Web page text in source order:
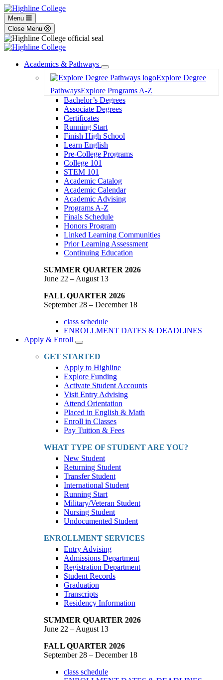
Menu
Close Menu
Academics & Pathways
Toggle
Dropdown
Explore Degree
PathwaysExplore Programs A-Z
Bachelor’s Degrees
Associate Degrees
Certificates
Running Start
Finish High School
Learn English
Pre-College Programs
College 101
STEM 101
Academic Catalog
Academic Calendar
Academic Advising
Programs A-Z
Finals Schedule
Honors Program
Linked Learning Communities
Prior Learning Assessment
Continuing Education
SUMMER QUARTER 2026
June 22 – August 13
FALL QUARTER 2026
September 28 – December 18
class schedule
ENROLLMENT DATES & DEADLINES
Apply & Enroll
Toggle
Dropdown
GET STARTED
Apply to Highline
Explore Funding
Activate Student Accounts
Visit Entry Advising
Attend Orientation
Placed in English & Math
Enroll in Classes
Pay Tuition & Fees
WHAT TYPE OF STUDENT ARE YOU?
New Student
Returning Student
Transfer Student
International Student
Running Start
Military/Veteran Student
Nursing Student
Undocumented Student
ENROLLMENT SERVICES
Entry Advising
Admissions Department
Registration Department
Student Records
Graduation
Transcripts
Residency Information
SUMMER QUARTER 2026
June 22 – August 13
FALL QUARTER 2026
September 28 – December 18
class schedule